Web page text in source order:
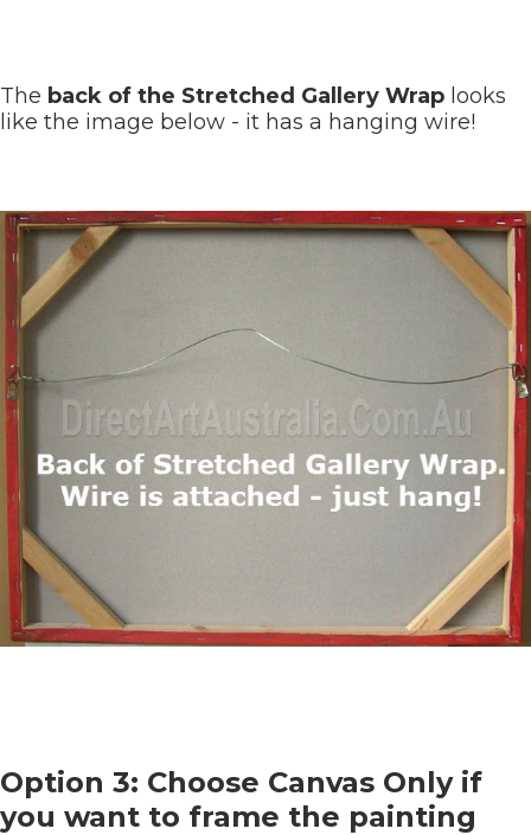
The back of the Stretched Gallery Wrap looks
like the image below - it has a hanging wire!
Option 3: Choose Canvas Only if
you want to frame the painting